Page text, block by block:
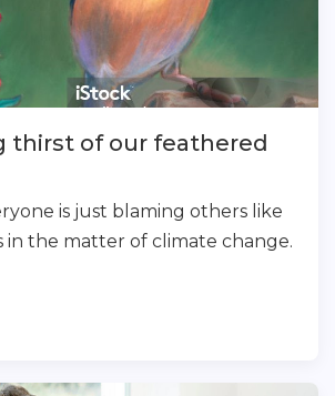
thirst of our feathered
is just blaming others like
in the matter of climate change.